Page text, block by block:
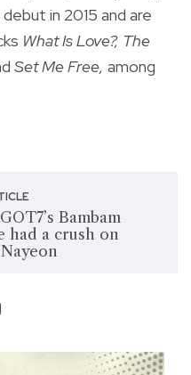
in 2015 and are
What Is Love?, The
Set Me Free, among
Bambam
had a crush on